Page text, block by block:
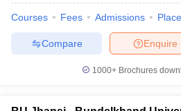
Courses Fees Admissions
Enquire
Compare
1000+Brochures